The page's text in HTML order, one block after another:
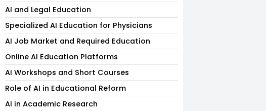
AI and Legal Education
Specialized AI Education for Physicians
AI Job Market and Required Education
Online AI Education Platforms
AI Workshops and Short Courses
Role of AI in Educational Reform
AI in Academic Research